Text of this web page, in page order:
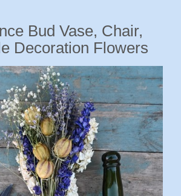
Bud Vase, Chair,
Decoration Flowers